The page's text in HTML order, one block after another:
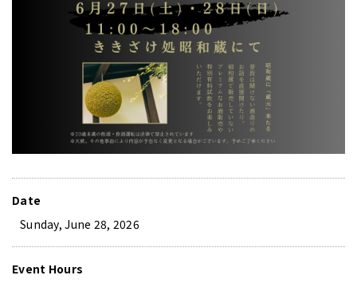
Date
Sunday, June 28, 2026
Event Hours